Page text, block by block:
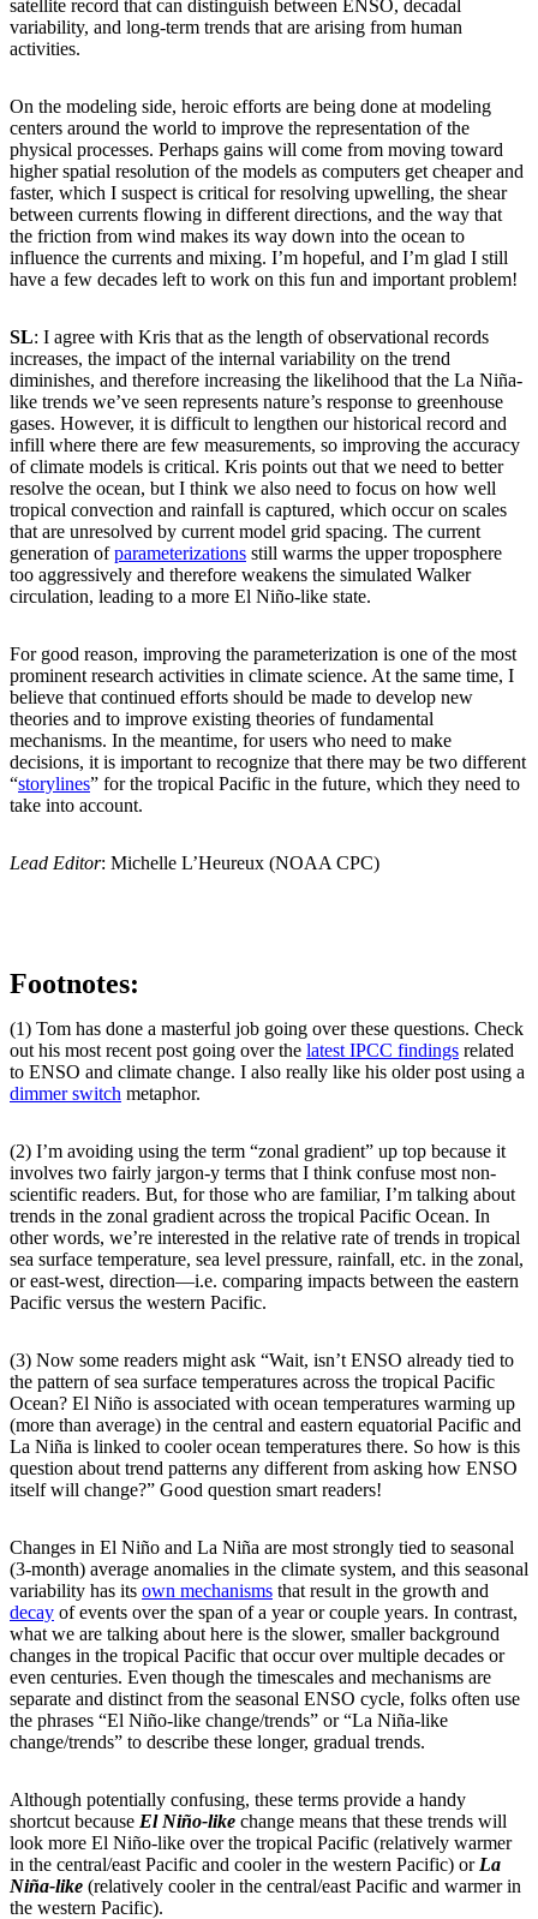
satellite record that can distinguish between ENSO, decadal
variability, and long-term trends that are arising from human
activities.
On the modeling side, heroic efforts are being done at modeling
centers around the world to improve the representation of the
physical processes. Perhaps gains will come from moving toward
higher spatial resolution of the models as computers get cheaper and
faster, which I suspect is critical for resolving upwelling, the shear
between currents flowing in different directions, and the way that
the friction from wind makes its way down into the ocean to
influence the currents and mixing. I’m hopeful, and I’m glad I still
have a few decades left to work on this fun and important problem!
SL: I agree with Kris that as the length of observational records
increases, the impact of the internal variability on the trend
diminishes, and therefore increasing the likelihood that the La Niña-
like trends we’ve seen represents nature’s response to greenhouse
gases. However, it is difficult to lengthen our historical record and
infill where there are few measurements, so improving the accuracy
of climate models is critical. Kris points out that we need to better
resolve the ocean, but I think we also need to focus on how well
tropical convection and rainfall is captured, which occur on scales
that are unresolved by current model grid spacing. The current
generation ofparameterizations still warms the upper troposphere
too aggressively and therefore weakens the simulated Walker
circulation, leading to a more El Niño-like state.
For good reason, improving the parameterization is one of the most
prominent research activities in climate science. At the same time, I
believe that continued efforts should be made to develop new
theories and to improve existing theories of fundamental
mechanisms. In the meantime, for users who need to make
decisions, it is important to recognize that there may be two different
“storylines” for the tropical Pacific in the future, which they need to
take into account.
Lead Editor: Michelle L’Heureux (NOAA CPC)
Footnotes:
(1) Tom has done a masterful job going over these questions. Check
out his most recent post going over the latest IPCC findings related
to ENSO and climate change. I also really like his older post using a
dimmer switch metaphor.
(2) I’m avoiding using the term “zonal gradient” up top because it
involves two fairly jargon-y terms that I think confuse most non-
scientific readers. But, for those who are familiar, I’m talking about
trends in the zonal gradient across the tropical Pacific Ocean. In
other words, we’re interested in the relative rate of trends in tropical
sea surface temperature, sea level pressure, rainfall, etc. in the zonal,
or east-west, direction—i.e. comparing impacts between the eastern
Pacific versus the western Pacific.
(3) Now some readers might ask “Wait, isn’t ENSO already tied to
the pattern of sea surface temperatures across the tropical Pacific
Ocean? El Niño is associated with ocean temperatures warming up
(more than average) in the central and eastern equatorial Pacific and
La Niña is linked to cooler ocean temperatures there. So how is this
question about trend patterns any different from asking how ENSO
itself will change?” Good question smart readers!
Changes in El Niño and La Niña are most strongly tied to seasonal
(3-month) average anomalies in the climate system, and this seasonal
variability has its own mechanisms that result in the growth and
decay of events over the span of a year or couple years. In contrast,
what we are talking about here is the slower, smaller background
changes in the tropical Pacific that occur over multiple decades or
even centuries. Even though the timescales and mechanisms are
separate and distinct from the seasonal ENSO cycle, folks often use
the phrases “El Niño-like change/trends” or “La Niña-like
change/trends” to describe these longer, gradual trends.
Although potentially confusing, these terms provide a handy
shortcut because El Niño-like change means that these trends will
look more El Niño-like over the tropical Pacific (relatively warmer
in the central/east Pacific and cooler in the western Pacific) or La
Niña-like (relatively cooler in the central/east Pacific and warmer in
the western Pacific).